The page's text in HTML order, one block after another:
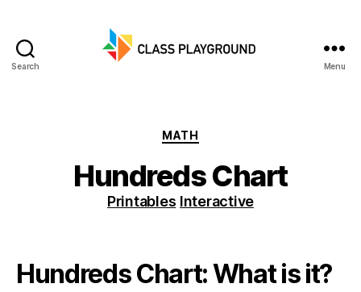
Search Menu
Categories
MATH
Hundreds Chart
Printables Interactive
Hundreds Chart: What is it?